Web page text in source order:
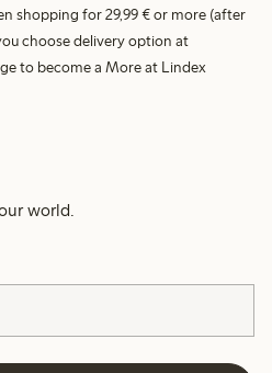
shopping for 29,99 € or more (after
choose delivery option at
to become a More at Lindex
world.